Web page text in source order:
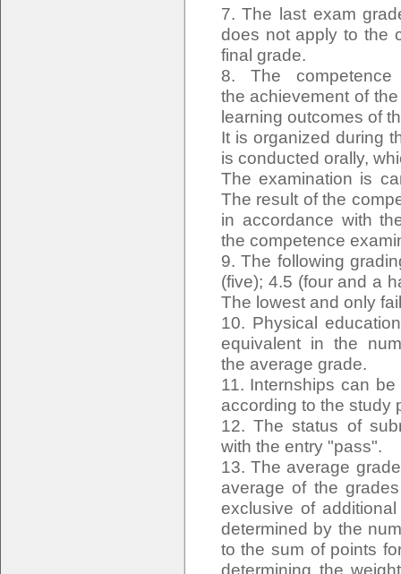
7. The last exam
does not apply to the
final grade.
8. The
the achievement of
learning outcomes of
It is organized during
is conducted orally,
The examination is
The result of the
in accordance with
the competence
9. The following
(five); 4.5 (four and a
The lowest and only
10. Physical
equivalent in the
the average grade.
11. Internships can
according to the study
12. The status of
with the entry "pass".
13. The average
average of the
exclusive of
determined by the
to the sum of points
determining the